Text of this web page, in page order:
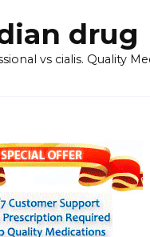
drug
vs cialis. Quality